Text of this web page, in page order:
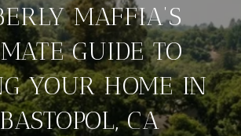
MAFFIA’S
GUIDE TO
YOUR HOME IN
CA